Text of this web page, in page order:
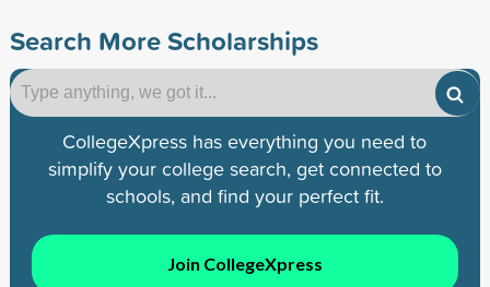
Search More Scholarships
CollegeXpress has everything you need to
simplify your college search, get connected to
schools, and find your perfect fit.
Join CollegeXpress